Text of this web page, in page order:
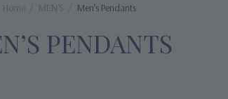
Home MEN'S Men’s Pendants
PENDANTS